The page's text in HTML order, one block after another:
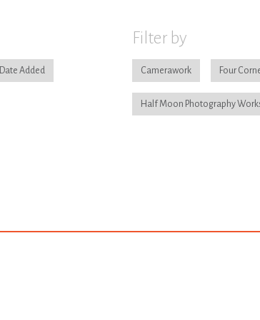
Date Added
Filter by
Camerawork Four
Half Moon Photography